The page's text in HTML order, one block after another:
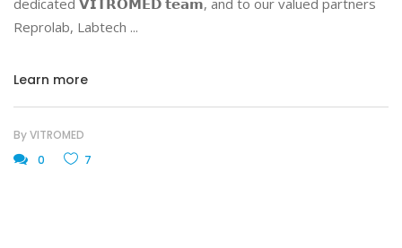
dedicated 𝗩𝗜𝗧𝗥𝗢𝗠𝗘𝗗 𝘁𝗲𝗮𝗺, and to our valued partners
Reprolab, Labtech
Learn more
ByVITROMED
0
7